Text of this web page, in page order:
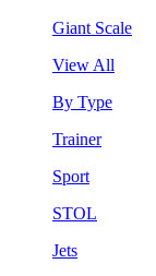
Giant Scale
View All
By Type
Trainer
Sport
STOL
Jets